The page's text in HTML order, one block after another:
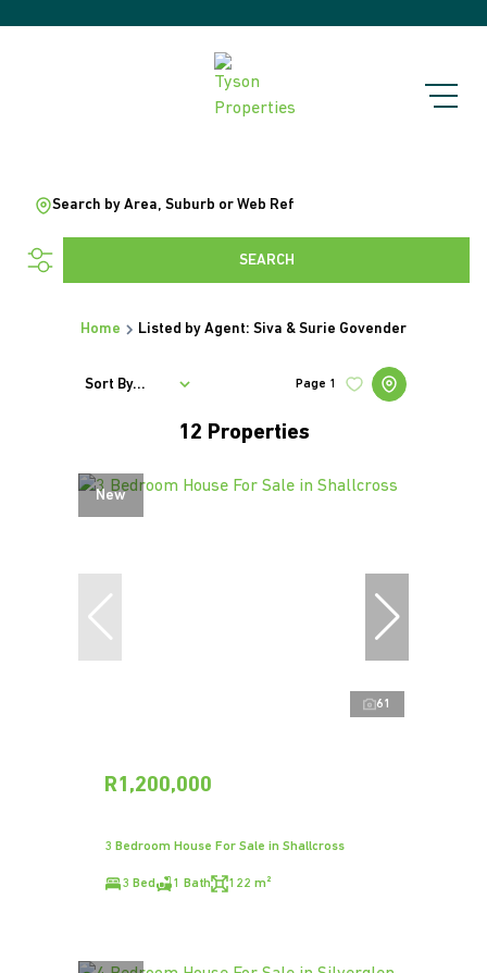
Search by Area, Suburb or Web Ref
SEARCH
Home Listed by Agent: Siva & Surie Govender
12 Properties
Page 1
Sort By...
New
61
R1,200,000
3 Bedroom House For Sale in Shallcross
3 Bed 1 Bath 122 m²